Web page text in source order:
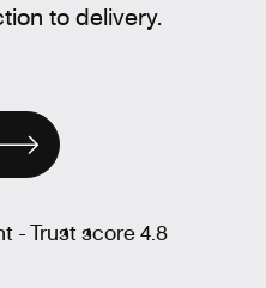
to delivery.
- Trust score 4.8